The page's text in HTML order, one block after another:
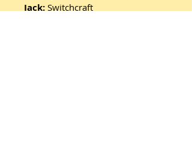
Jack: Switchcraft